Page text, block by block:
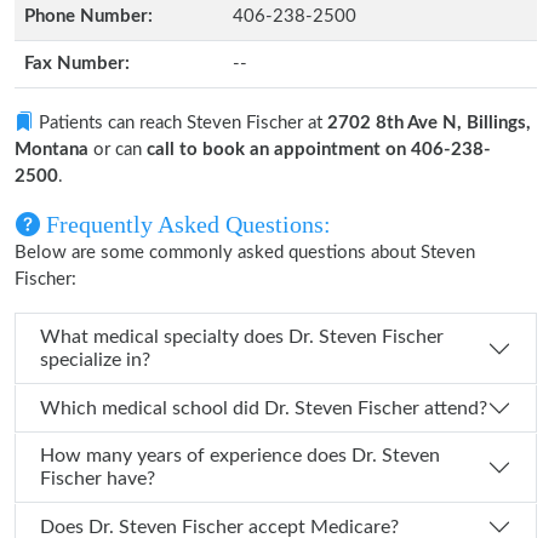
Phone Number: 406-238-2500
Fax Number: --
Patients can reach Steven Fischer at 2702 8th Ave N, Billings,
Montana or can call to book an appointment on 406-238-
2500.
Frequently Asked Questions:
Below are some commonly asked questions about Steven
Fischer:
What medical specialty does Dr. Steven Fischer
specialize in?
Which medical school did Dr. Steven Fischer attend?
How many years of experience does Dr. Steven
Fischer have?
Does Dr. Steven Fischer accept Medicare?